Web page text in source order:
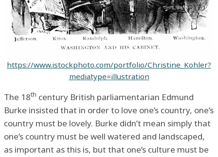
https://www.istockphoto.com/portfolio/Christine_Kohler?
mediatype=illustration
The 18th century British parliamentarian Edmund
Burke insisted that in order to love one’s country, one’s
country must be lovely. Burke didn’t mean simply that
one’s country must be well watered and landscaped,
as important as this is, but that one’s culture must be